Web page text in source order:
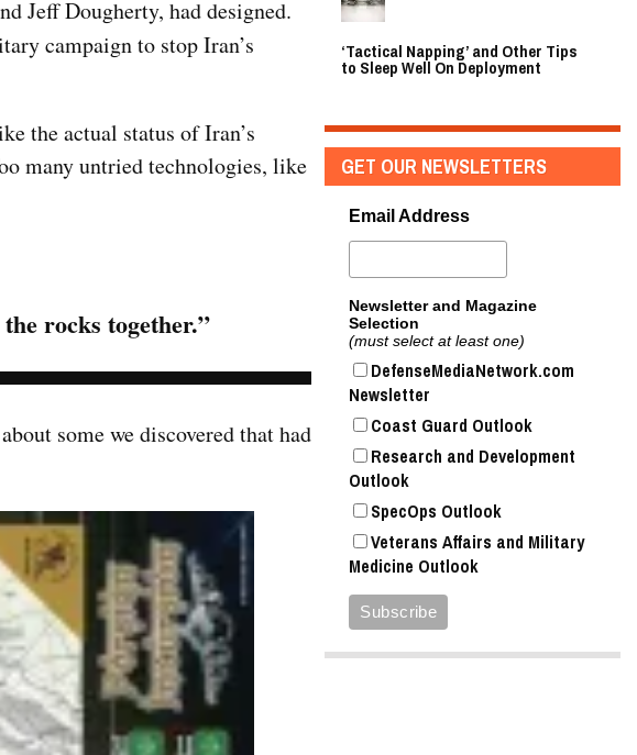
Jeff Dougherty, had designed.
campaign to stop Iran’s
the actual status of Iran’s
many untried technologies, like
rocks together.”
some we discovered that had
‘Tactical Napping’ and Other Tips
to Sleep Well On Deployment
GET OUR NEWSLETTERS
Email Address
Newsletter and Magazine
Selection
(must select at least one)
DefenseMediaNetwork.com
Newsletter
Coast Guard Outlook
Research and Development
Outlook
SpecOps Outlook
Veterans Affairs and Military
Medicine Outlook